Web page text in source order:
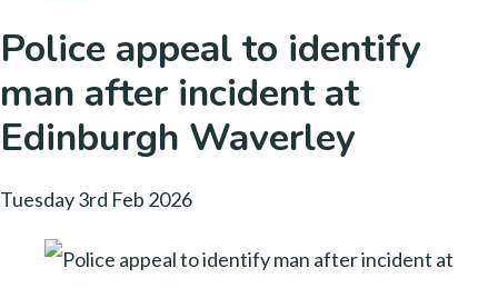
Police appeal to identify
man after incident at
Edinburgh Waverley
Tuesday 3rd Feb 2026